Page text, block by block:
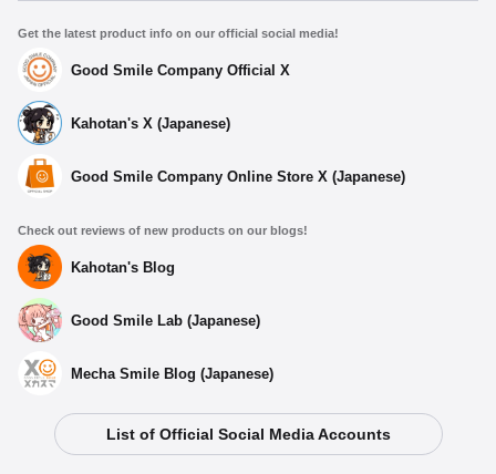
Get the latest product info on our official social media!
Good Smile Company Official X
Kahotan's X (Japanese)
Good Smile Company Online Store X (Japanese)
Check out reviews of new products on our blogs!
Kahotan's Blog
Good Smile Lab (Japanese)
Mecha Smile Blog (Japanese)
List of Official Social Media Accounts